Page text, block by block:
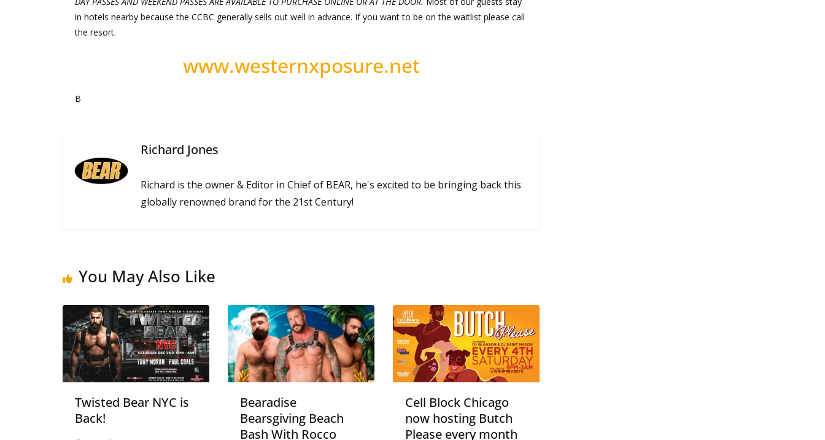
in hotels nearby because the CCBC generally sells out well in advance. If you want to be on the waitlist please call
the resort.
www.westernxposure.net
B
Richard Jones
Richard is the owner & Editor in Chief of BEAR, he's excited to be bringing back this
globally renowned brand for the 21st Century!
You May Also Like
Twisted Bear NYC is
Back!
Bearadise
Bearsgiving Beach
Bash With Rocco
Cell Block Chicago
now hosting Butch
Please every month